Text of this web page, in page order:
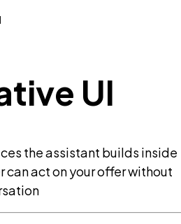
UI
the assistant builds inside
can act on your offer without